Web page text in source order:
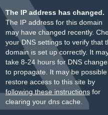
The IP address has changed.
The IP address for this domain
may have changed recently.
your DNS settings to verify that
domain is set up correctly. It
take 8-24 hours for DNS
to propagate. It may be
restore access to this site by
following these instructionsfor
clearing your dns cache.